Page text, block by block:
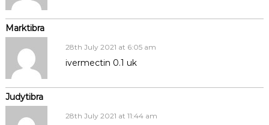
Marktibra
Judytibra
28th July 2021 at 6:05 am
ivermectin 0.1 uk
28th July 2021 at 11:44 am